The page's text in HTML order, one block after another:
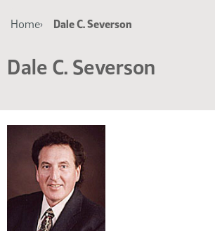
Breadcrumb
Home Dale C. Severson
Dale C. Severson